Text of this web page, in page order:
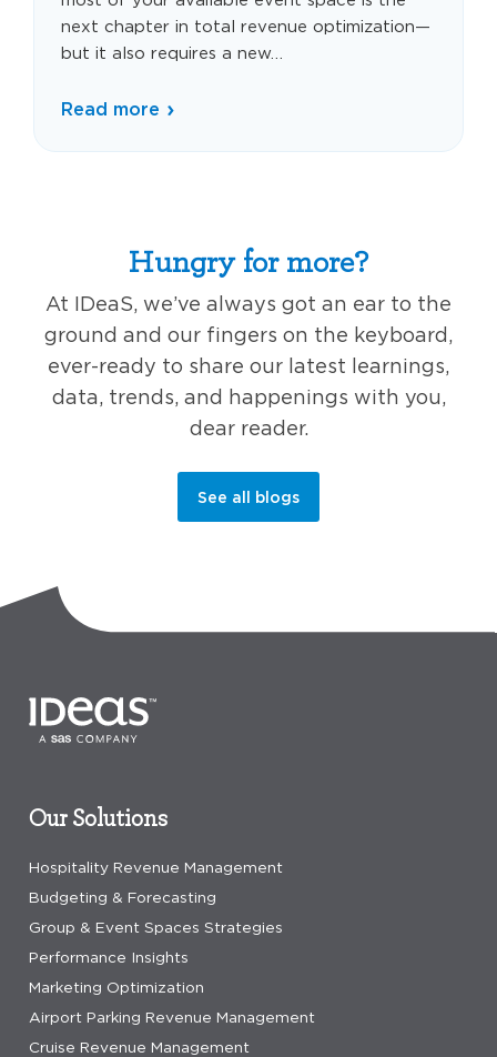
next chapter in total revenue optimization—
but it also requires a new…
Read more
Hungry for more?
At IDeaS, we’ve always got an ear to the
ground and our fingers on the keyboard,
ever-ready to share our latest learnings,
data, trends, and happenings with you,
dear reader.
See all blogs
Our Solutions
Hospitality Revenue Management
Budgeting & Forecasting
Group & Event Spaces Strategies
Performance Insights
Marketing Optimization
Airport Parking Revenue Management
Cruise Revenue Management